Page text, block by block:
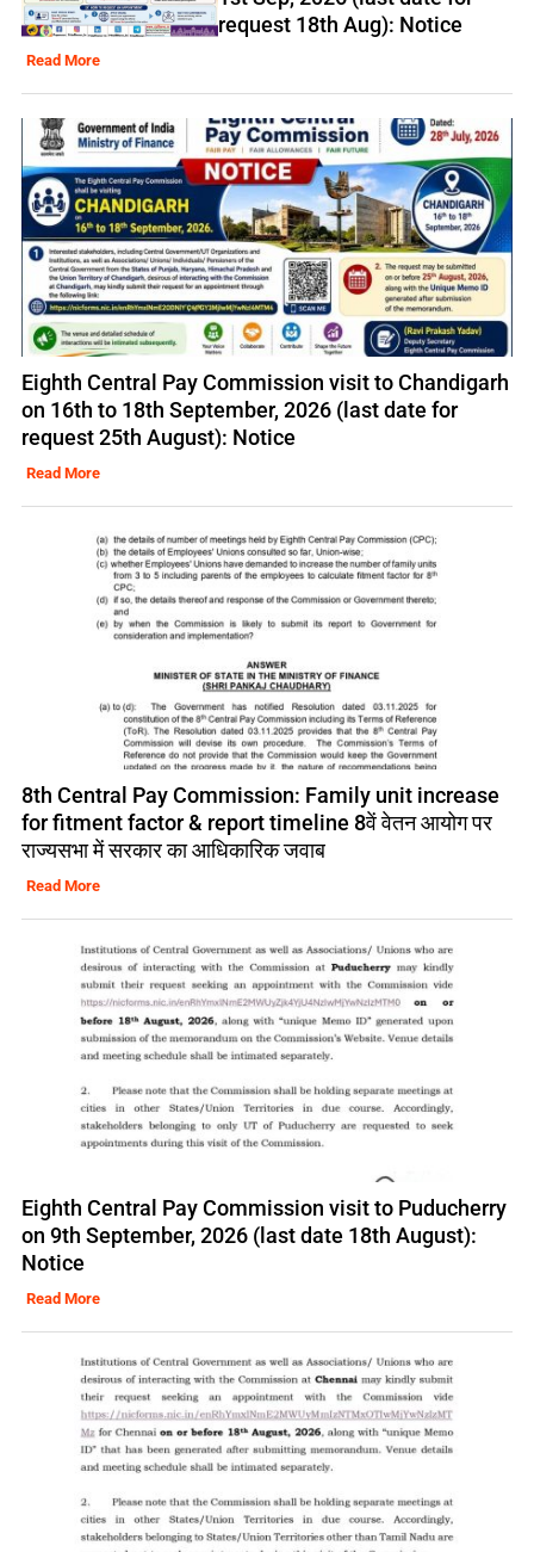
request 18th Aug): Notice
Read More
Eighth Central Pay Commission visit to Chandigarh
on 16th to 18th September, 2026 (last date for
request 25th August): Notice
Read More
8th Central Pay Commission: Family unit increase
for fitment factor & report timeline 8वें वेतन आयोग पर
राज्यसभा में सरकार का आधिकारिक जवाब
Read More
Eighth Central Pay Commission visit to Puducherry
on 9th September, 2026 (last date 18th August):
Notice
Read More